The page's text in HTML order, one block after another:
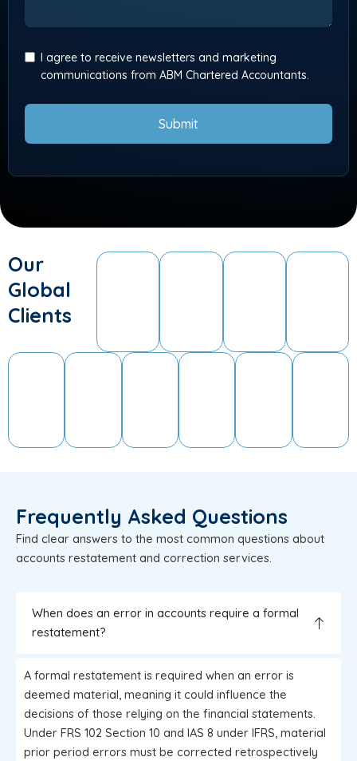
I agree to receive newsletters and marketing
communications from ABM Chartered Accountants.
Submit
Our
Global
Clients
Frequently Asked Questions
Find clear answers to the most common questions about
accounts restatement and correction services.
When does an error in accounts require a formal
restatement?
A formal restatement is required when an error is
deemed material, meaning it could influence the
decisions of those relying on the financial statements.
Under FRS 102 Section 10 and IAS 8 under IFRS, material
prior period errors must be corrected retrospectively